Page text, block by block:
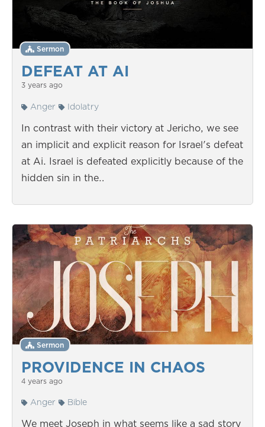
DEFEAT AT AI
Sermon
3 years ago
Anger Idolatry
In contrast with their victory at Jericho, we see
an implicit and explicit reason for Israel's defeat
at Ai. Israel is defeated explicitly because of the
hidden sin in the…
PROVIDENCE IN CHAOS
Sermon
4 years ago
Anger Bible
We meet Joseph in what seems like a sad story